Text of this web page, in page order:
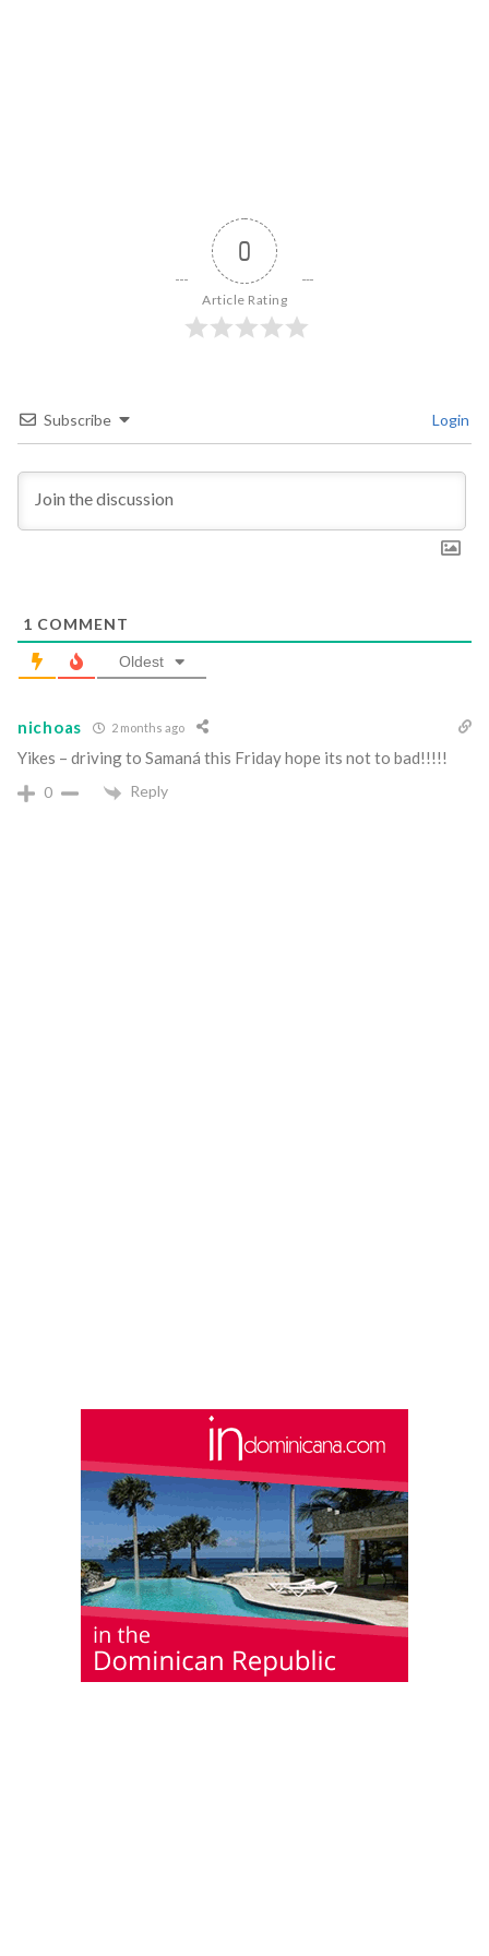
0
Article Rating
Subscribe Login
1 COMMENT
Oldest
nichoas 2 months ago
Yikes – driving to Samaná this Friday hope its not to bad!!!!!
0 Reply